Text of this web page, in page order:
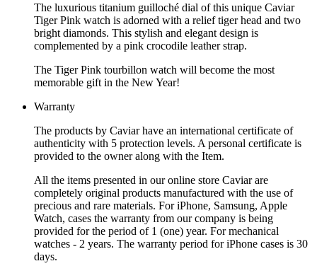
The luxurious titanium guilloché dial of this unique Caviar
Tiger Pink watch is adorned with a relief tiger head and two
bright diamonds. This stylish and elegant design is
complemented by a pink crocodile leather strap.
The Tiger Pink tourbillon watch will become the most
memorable gift in the New Year!
Warranty
The products by Caviar have an international certificate of
authenticity with 5 protection levels. A personal certificate is
provided to the owner along with the Item.
All the items presented in our online store Caviar are
completely original products manufactured with the use of
precious and rare materials. For iPhone, Samsung, Apple
Watch, cases the warranty from our company is being
provided for the period of 1 (one) year. For mechanical
watches - 2 years. The warranty period for iPhone cases is 30
days.